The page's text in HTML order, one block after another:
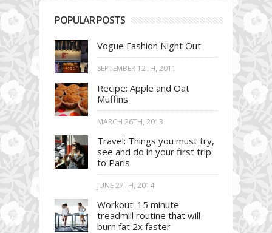
POPULAR POSTS
Vogue Fashion Night Out
SEPTEMBER 12TH, 2011
Recipe: Apple and Oat
Muffins
MARCH 26TH, 2013
Travel: Things you must try,
see and do in your first trip
to Paris
JUNE 27TH, 2014
Workout: 15 minute
treadmill routine that will
burn fat 2x faster